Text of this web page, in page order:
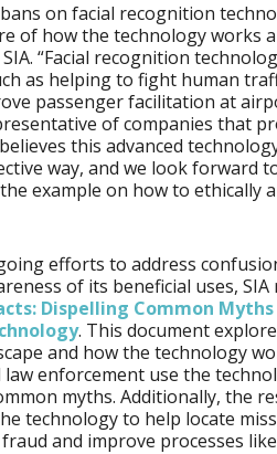
on facial recognition
of how the technology works
SIA. “Facial recognition
as helping to fight human
passenger facilitation at
of companies that
this advanced
way, and we look forward
example on how to ethically
efforts to address
of its beneficial uses,
Dispelling Common
. This document
and how the technology
enforcement use the
myths. Additionally, the
technology to help locate
and improve processes